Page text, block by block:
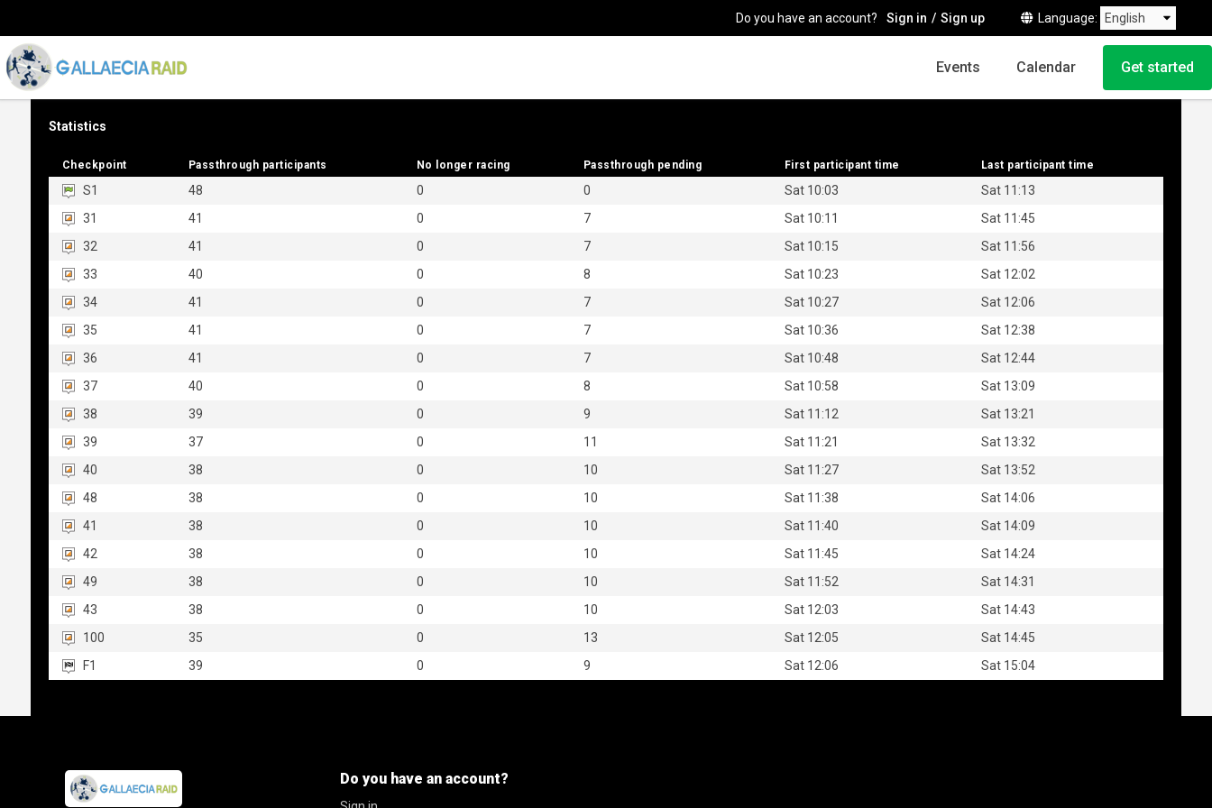
Do you have an account? Sign in Sign up Language
Events Calendar Get started
Statistics
Checkpoint Passthrough participants No longer racing Passthrough pending First participant time Last participant time
S1 48 0 0 Sat 10:03
Sat 11:13
31
41 0 7 Sat 10:11
Sat 11:45
32
41 0 7 Sat 10:15
Sat 11:56
33
40 0 8 Sat 10:23
Sat 12:02
34
41 0 7 Sat 10:27
Sat 12:06
35
41 0 7 Sat 10:36
Sat 12:38
36
41 0 7 Sat 10:48
Sat 12:44
37
40 0 8 Sat 10:58
Sat 13:09
38
39 0 9 Sat 11:12
Sat 13:21
39
37 0 11 Sat 11:21
Sat 13:32
40
38 0 10 Sat 11:27
Sat 13:52
48
38 0 10 Sat 11:38
Sat 14:06
41
38 0 10 Sat 11:40
Sat 14:09
42
38 0 10 Sat 11:45
Sat 14:24
49
38 0 10 Sat 11:52
Sat 14:31
43
38 0 10 Sat 12:03
Sat 14:43
100
35 0 13 Sat 12:05
Sat 14:45
F1
39 0 9 Sat 12:06 Sat 15:04
Checkpoint Passthrough participants No longer racing Passthrough pending First participant time Last participant time
Do you have an account?